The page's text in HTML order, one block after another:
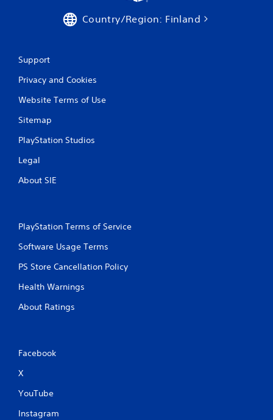
Country/Region: Finland
Support
Privacy and Cookies
Website Terms of Use
Sitemap
PlayStation Studios
Legal
About SIE
PlayStation Terms of Service
Software Usage Terms
PS Store Cancellation Policy
Health Warnings
About Ratings
Facebook
X
YouTube
Instagram